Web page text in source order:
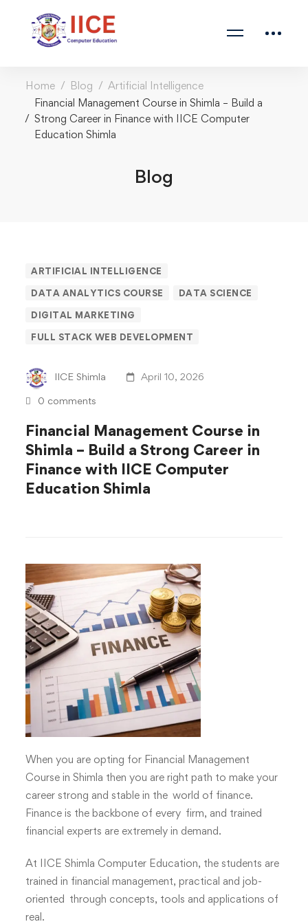
Home Blog
Artificial Intelligence
Financial Management Course in Shimla – Build a
Strong Career in Finance with IICE Computer
Education Shimla
Blog
Financial
Management
Course
in
Shimla
–
Build
a
in
Finance
with
IICE
Computer
Education
Shimla
ARTIFICIAL INTELLIGENCE
DATA ANALYTICS COURSE
DATA SCIENCE
DIGITAL MARKETING
FULL STACK WEB DEVELOPMENT
IICE Shimla April 10, 2026
0 comments
Financial Management Course in
Shimla – Build a Strong Career in
Finance with IICE Computer
Education Shimla
When you are opting for Financial Management
Course in Shimla then you are right path to make your
career strong and stable in the world of finance.
Finance is the backbone of every firm, and trained
financial experts are extremely in demand.
At IICE Shimla Computer Education, the students are
trained in financial management, practical and job-
oriented through concepts, tools and applications of
real.